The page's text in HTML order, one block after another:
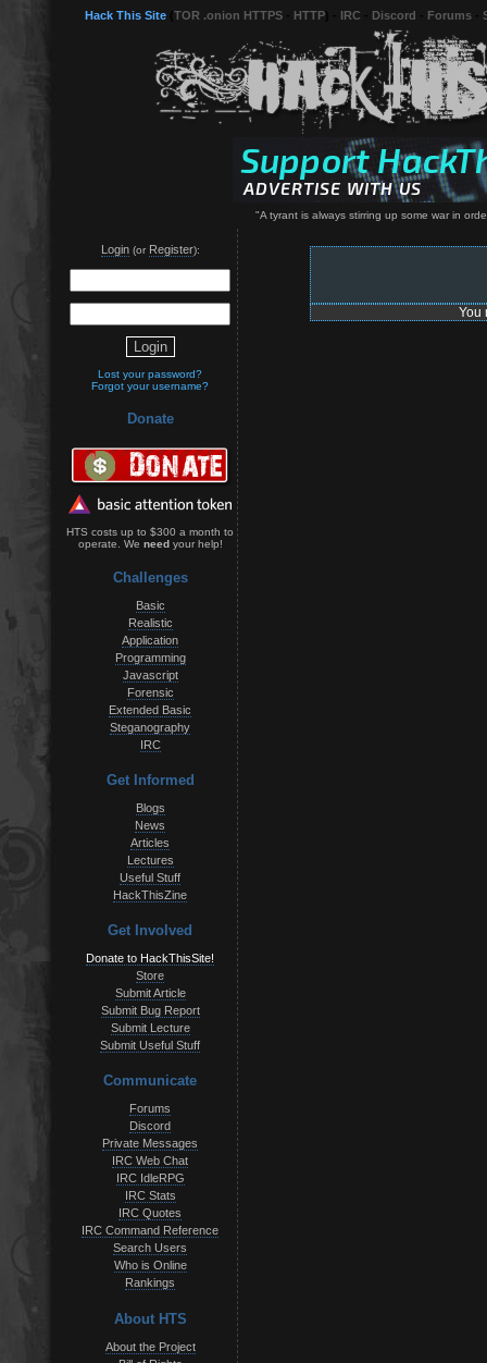
Hack This Site TOR .onion HTTPS HTTP IRC Discord Forums
"A tyrant is always stirring up some war in
Login(or Register):
Lost your password?
Forgot your username?
Donate
HTS costs up to $300 a month to
operate. We needyour help!
Challenges
Basic
Realistic
Application
Programming
Javascript
Forensic
Extended Basic
Steganography
IRC
Get Informed
Blogs
News
Articles
Lectures
Useful Stuff
HackThisZine
Get Involved
Donate to HackThisSite!
Store
Submit Article
Submit Bug Report
Submit Lecture
Submit Useful Stuff
Communicate
Forums
Discord
Private Messages
IRC Web Chat
IRC IdleRPG
IRC Stats
IRC Quotes
IRC Command Reference
Search Users
Who is Online
Rankings
About HTS
About the Project
You